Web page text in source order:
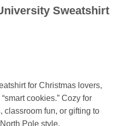
Sweatshirt
for Christmas lovers,
cookies.” Cozy for
classroom fun, or gifting to
Pole style.